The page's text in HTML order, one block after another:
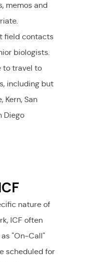
memos and
field contacts
biologists.
to travel to
including but
Kern, San
Diego
nature of
ICF often
"On-Call"
scheduled for